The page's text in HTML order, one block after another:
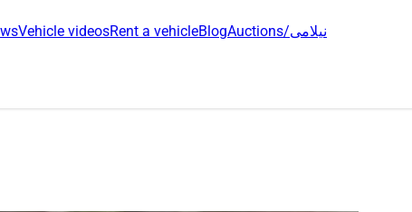
Vehicle videosRent a vehicleBlog Auctions/نیلامی